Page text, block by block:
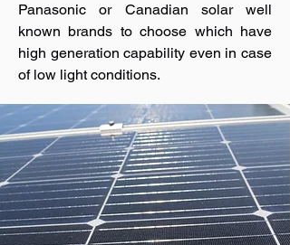
Panasonic or Canadian solar well
known brands to choose which have
high generation capability even in case
of low light conditions.